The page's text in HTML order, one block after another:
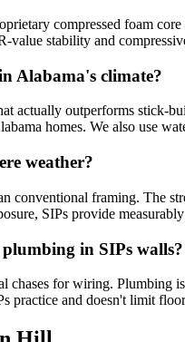
compressed foam
value stability and
Alabama's climate?
actually outperforms
homes. We also use
weather?
conventional framing. The
SIPs provide
in SIPs walls?
chases for wiring.
practice and doesn't limit